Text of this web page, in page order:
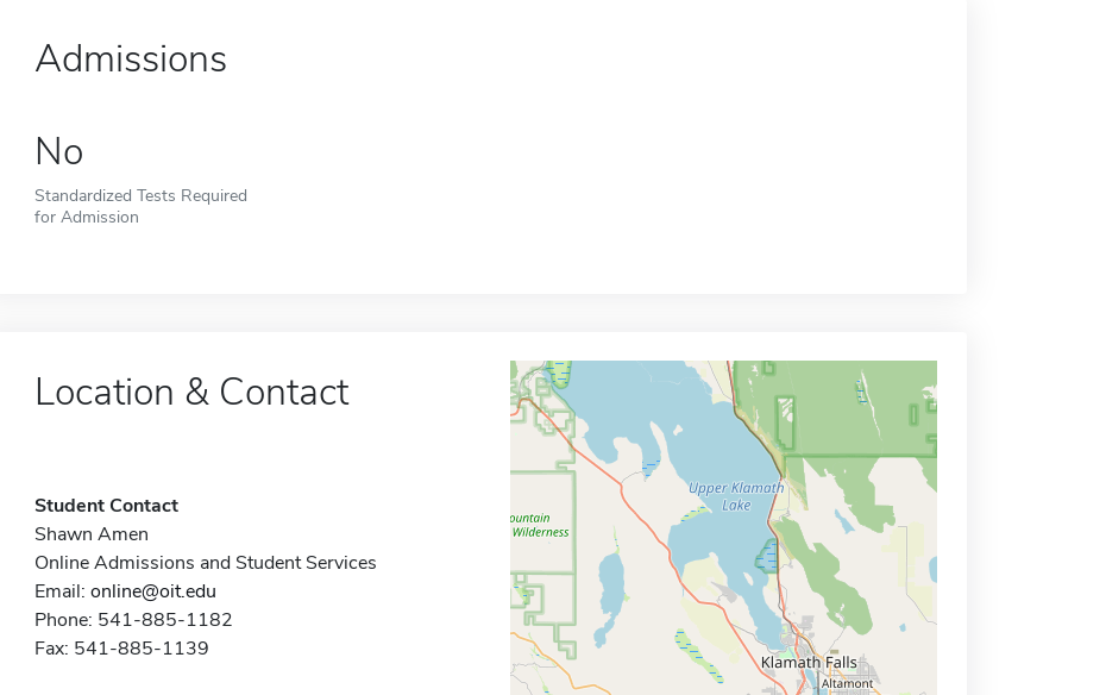
Admissions
No
Standardized Tests Required
for Admission
Location & Contact
Student Contact
Shawn Amen
Online Admissions and Student Services
Email: online@oit.edu
Phone: 541-885-1182
Fax: 541-885-1139